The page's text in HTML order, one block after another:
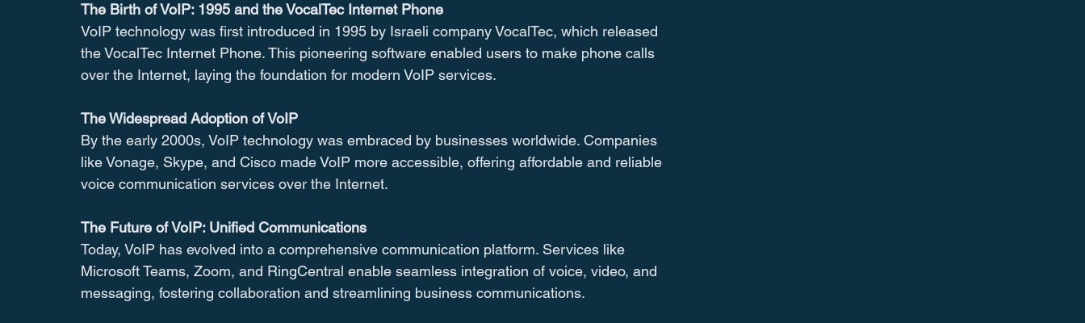
The Birth of VoIP: 1995 and the VocalTec Internet Phone
VoIP technology was first introduced in 1995 by Israeli company VocalTec, which released
the VocalTec Internet Phone. This pioneering software enabled users to make phone calls
over the Internet, laying the foundation for modern VoIP services.
The Widespread Adoption of VoIP
By the early 2000s, VoIP technology was embraced by businesses worldwide. Companies
like Vonage, Skype, and Cisco made VoIP more accessible, offering affordable and reliable
voice communication services over the Internet.
The Future of VoIP: Unified Communications
Today, VoIP has evolved into a comprehensive communication platform. Services like
Microsoft Teams, Zoom, and RingCentral enable seamless integration of voice, video, and
messaging, fostering collaboration and streamlining business communications.